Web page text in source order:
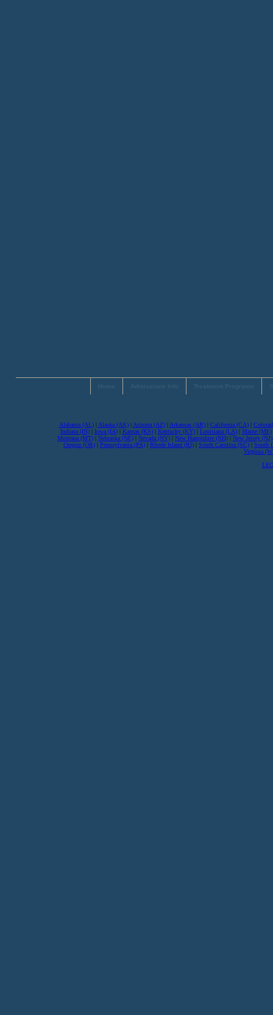
Alabama (AL)| Alaska (AK)| Arizona (AZ)| Arkansas (AR)| California (CA)|
Indiana (IN)| Iowa (IA)| Kansas (KS)| Kentucky (KY)| Louisiana (LA)| Maine (ME)
Montana (MT) | Nebraska (NE) | Nevada (NV) | New Hampshire (NH) | New Jersey (NJ)
Oregon (OR) | Pennsylvania (PA) | Rhode Island (RI) | South Carolina (SC) | South
Virginia